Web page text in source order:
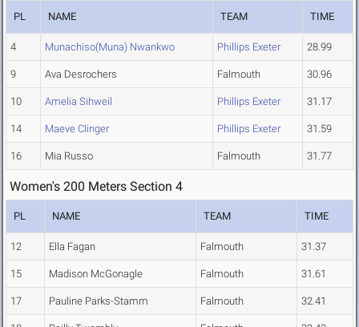
PL NAME TEAM TIME
4 Munachiso(Muna) Nwankwo Phillips Exeter 28.99
9 Ava Desrochers Falmouth 30.96
10 Amelia Sihweil Phillips Exeter 31.17
14 Maeve Clinger Phillips Exeter 31.59
16 Mia Russo Falmouth 31.77
Women's 200 Meters Section 4
PL NAME TEAM TIME
12 Ella Fagan Falmouth 31.37
15 Madison McGonagle Falmouth 31.61
17 Pauline Parks-Stamm Falmouth 32.41